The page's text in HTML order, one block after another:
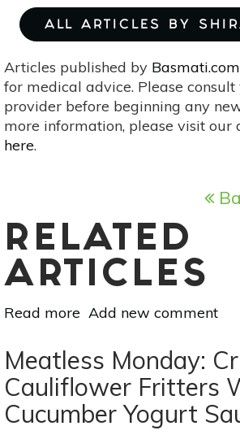
ALL ARTICLES BY
Articles published by Basmati.com
for medical advice. Please
provider before beginning any
more information, please visit our
here.
RELATED
ARTICLES
Read more about
Monday:
Garlicky
Eggplant
Salad
Add new comment
Meatless Monday:
Cauliflower Fritters
Cucumber Yogurt